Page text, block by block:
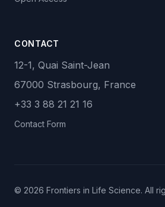
CONTACT
12-1, Quai Saint-Jean
67000 Strasbourg, France
+33 3 88 21 21 16
Contact Form
© 2026 Frontiers in Life Science. All